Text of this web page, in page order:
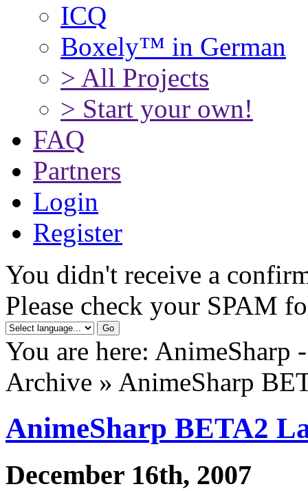
ICQ
Boxely™ in German
> All Projects
> Start your own!
FAQ
Partners
Login
Register
You didn't receive a
Please check your SPAM
You are here: AnimeSharp
Archive » AnimeSharp
AnimeSharp BETA2
December 16th, 2007